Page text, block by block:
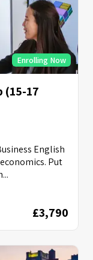
Enrolling Now
(15-17
English
Put
£3,790